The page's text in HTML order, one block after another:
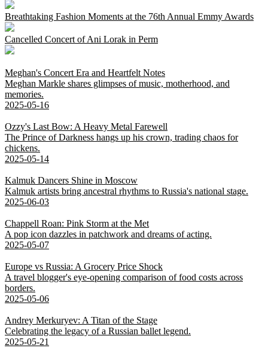
Breathtaking Fashion Moments at the 76th Annual Emmy Awards
Cancelled Concert of Ani Lorak in Perm
Meghan's Concert Era and Heartfelt Notes
Meghan Markle shares glimpses of music, motherhood, and
memories.
2025-05-16
Ozzy's Last Bow: A Heavy Metal Farewell
The Prince of Darkness hangs up his crown, trading chaos for
chickens.
2025-05-14
Kalmuk Dancers Shine in Moscow
Kalmuk artists bring ancestral rhythms to Russia's national stage.
2025-06-03
Chappell Roan: Pink Storm at the Met
A pop icon dazzles in patchwork and dreams of acting.
2025-05-07
Europe vs Russia: A Grocery Price Shock
A travel blogger's eye-opening comparison of food costs across
borders.
2025-05-06
Andrey Merkuryev: A Titan of the Stage
Celebrating the legacy of a Russian ballet legend.
2025-05-21